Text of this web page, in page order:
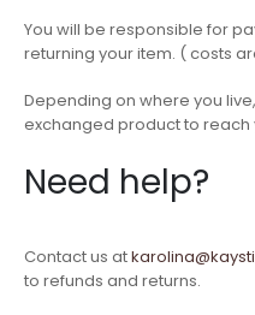
You will be responsible for
returning your item. ( costs
Depending on where you
exchanged product to reach
Need help?
Contact us at
to refunds and returns.